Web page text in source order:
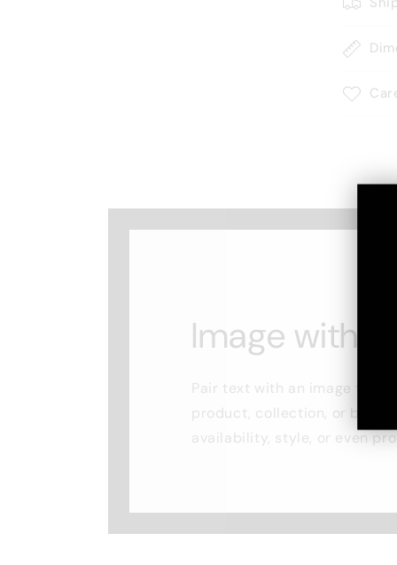
Image with
Pair text with an image to
product, collection, or blog
availability, style, or even